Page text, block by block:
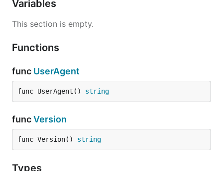
Variables
This section is empty.
Functions
func UserAgent
func UserAgent() string
funcVersion
func Version() string
Types